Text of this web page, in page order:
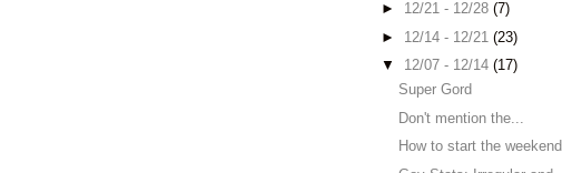
► 12/21 - 12/28 (7)
► 12/14 - 12/21 (23)
▼ 12/07 - 12/14 (17)
Super Gord
Don't mention the...
How to start the weekend